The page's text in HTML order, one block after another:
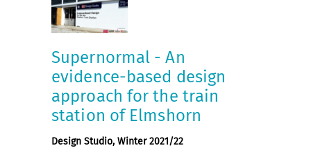
Supernormal - An
evidence-based design
approach for the train
station of Elmshorn
Design Studio, Winter 2021/22